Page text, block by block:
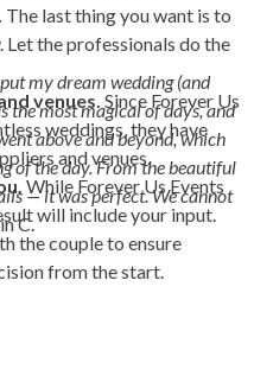
The last thing you want is to
the professionals do the
venues. Since Forever Us
weddings, they have
and venues.
While Forever Us Events
will include your input.
the couple to ensure
from the start.
my dream wedding (and
the most magical of days, and
above and beyond, which
of the day. From the beautiful
— it was perfect. We cannot
C.